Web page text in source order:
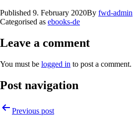
Published 9. February 2020By fwd-admin
Categorised as ebooks-de
Leave a comment
You must be logged in to post a comment.
Post navigation
Previous post